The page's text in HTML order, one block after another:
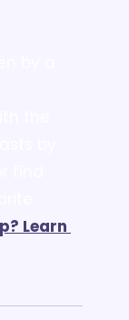
Learn